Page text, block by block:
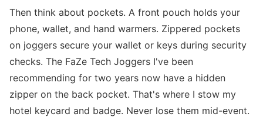
Then think about pockets. A front pouch holds your
phone, wallet, and hand warmers. Zippered pockets
on joggers secure your wallet or keys during security
checks. The FaZe Tech Joggers I've been
recommending for two years now have a hidden
zipper on the back pocket. That's where I stow my
hotel keycard and badge. Never lose them mid-event.